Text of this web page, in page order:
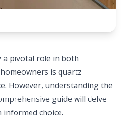
a pivotal role in both
is quartz
However, understanding the
guide will delve
choice.